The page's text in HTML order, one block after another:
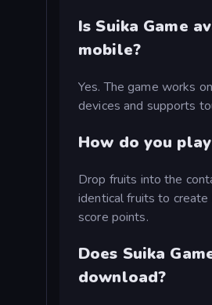
Is Suika Game
mobile?
Yes. The game works
devices and supports
How do you
Drop fruits into the
identical fruits to create
score points.
Does Suika
download?